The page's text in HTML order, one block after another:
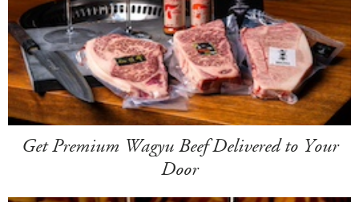
Get Premium Wagyu Beef Delivered to Your
Door